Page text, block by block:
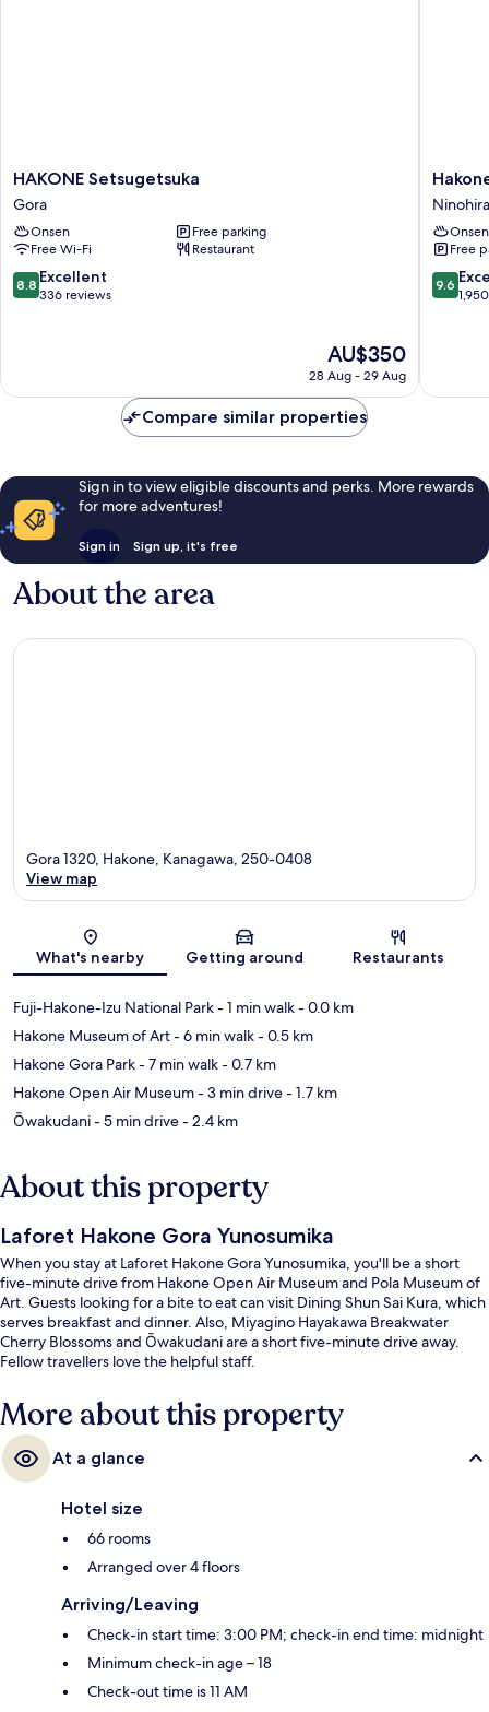
HAKONE
Setsugetsuka
Gora
HAKONE Setsugetsuka
Gora
Onsen
Free parking
Free Wi-Fi
Restaurant
8.8
out
reviews
8.8 Excellent
336 reviews
The
price
AU$350
AU$350
28 Aug - 29 Aug
Hakone
TEN-
YU
Ninohira
Ninohira
Onsen
Free
9.6
out
reviews
9.6
Compare similar properties
Sign in to view eligible discounts and perks. More rewards
for more adventures!
Sign in Sign up, it's free
About the area
Map
Gora 1320, Hakone, Kanagawa, 250-0408
View map
What's nearby Getting around Restaurants
Fuji-Hakone-Izu National Park- 1 min walk- 0.0 km
Hakone Museum of Art- 6 min walk- 0.5 km
Hakone Gora Park- 7 min walk- 0.7 km
Hakone Open Air Museum- 3 min drive- 1.7 km
Ōwakudani- 5 min drive- 2.4 km
About this property
Laforet Hakone Gora Yunosumika
When you stay at Laforet Hakone Gora Yunosumika, you'll be a short
five-minute drive from Hakone Open Air Museum and Pola Museum of
Art. Guests looking for a bite to eat can visit Dining Shun Sai Kura, which
serves breakfast and dinner. Also, Miyagino Hayakawa Breakwater
Cherry Blossoms and Ōwakudani are a short five-minute drive away.
Fellow travellers love the helpful staff.
More about this property
At a glance
Hotel size
66 rooms
Arranged over 4 floors
Arriving/Leaving
Check-in start time: 3:00 PM; check-in end time: midnight
Minimum check-in age – 18
Check-out time is 11 AM